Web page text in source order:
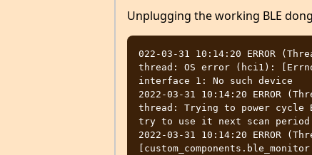
Unplugging the working BLE
022-03-31 10:14:20 ERROR
thread: OS error (hci1):
interface 1: No such device
2022-03-31 10:14:20 ERROR
thread: Trying to power cycle
try to use it next scan
2022-03-31 10:14:20 ERROR